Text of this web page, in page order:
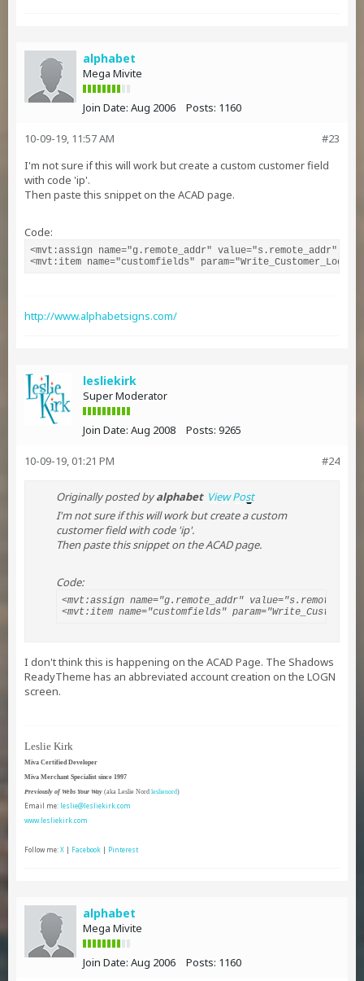
alphabet
Mega Mivite
Join Date: Aug 2006 Posts: 1160
#23
10-09-19, 11:57 AM
I'm not sure if this will work but create a custom customer field
with code 'ip'.
Then paste this snippet on the ACAD page.
Code:
<mvt:assign name="g.remote_addr" value="s.remote_addr" />
<mvt:item name="customfields"
http://www.alphabetsigns.com/
lesliekirk
Super Moderator
Join Date: Aug 2008 Posts: 9265
#24
10-09-19, 01:21 PM
Originally posted byalphabet View Post
I'm not sure if this will work but create a custom
customer field with code 'ip'.
Then paste this snippet on the ACAD page.
Code:
<mvt:assign name="g.remote_addr"
<mvt:item name="customfields"
I don't think this is happening on the ACAD Page. The Shadows
ReadyTheme has an abbreviated account creation on the LOGN
screen.
Leslie Kirk
Miva Certified Developer
Miva Merchant Specialist since 1997
Previously of Webs Your Way (aka Leslie Nord leslienord)
Email me: leslie@lesliekirk.com
www.lesliekirk.com
Follow me:X | Facebook | Pinterest
alphabet
Mega Mivite
Join Date: Aug 2006 Posts: 1160